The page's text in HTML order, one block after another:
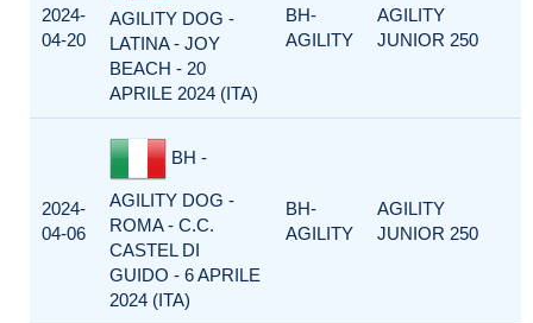
2024-
04-20
AGILITY DOG -
LATINA - JOY
BEACH - 20
APRILE 2024 (ITA)
BH-
AGILITY
AGILITY
JUNIOR 250
2024-
04-06
BH -
AGILITY DOG -
ROMA - C.C.
CASTEL DI
GUIDO - 6 APRILE
2024 (ITA)
BH-
AGILITY
AGILITY
JUNIOR 250